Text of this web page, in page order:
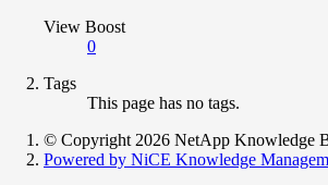
View Boost
0
Tags
This page has no tags.
© Copyright 2026 NetApp Knowledge
Powered by NiCE Knowledge